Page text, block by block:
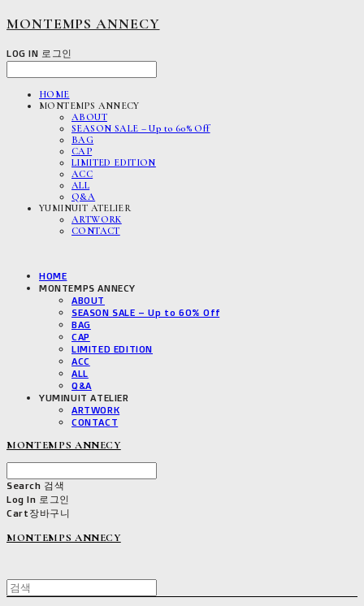
MONTEMPS ANNECY
LOG IN 로그인
HOME
MONTEMPS ANNECY
ABOUT
SEASON SALE – Up to 60% Off
BAG
CAP
LIMITED EDITION
ACC
ALL
Q&A
YUMINUIT ATELIER
ARTWORK
CONTACT
HOME
MONTEMPS ANNECY
ABOUT
SEASON SALE – Up to 60% Off
BAG
CAP
LIMITED EDITION
ACC
ALL
Q&A
YUMINUIT ATELIER
ARTWORK
CONTACT
MONTEMPS ANNECY
Search 검색
Log In 로그인
Cart장바구니
MONTEMPS ANNECY